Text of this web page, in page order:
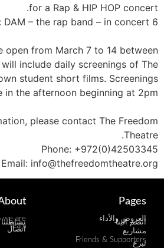
for a Rap & HIP HOP concert.
6 pm: DAM – the rap band – in concert
open from March 7 to 14 between
include daily screenings of The
student short films. Screenings
in the afternoon beginning at 2pm.
please contact The Freedom
Theatre.
Phone: +972(0)42503345
Email: info@thefreedomtheatre.org
Pages
العروض والأداء
انضم الينا
مشاريع
Friends & Supporters
تبرع
we are
نشاطتنا
Team
اتصال